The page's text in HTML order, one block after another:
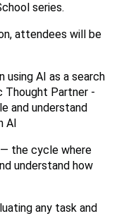
series.
attendees will be
AI as a search
Thought Partner -
and understand
AI
the cycle where
understand how
any task and